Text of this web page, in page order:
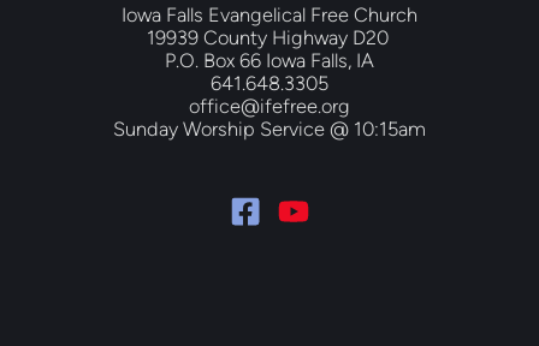
Iowa Falls Evangelical Free Church
19939 County Highway D20
P.O. Box 66 Iowa Falls, IA
641.648.3305
office@ifefree.org
Sunday Worship Service @ 10:15am